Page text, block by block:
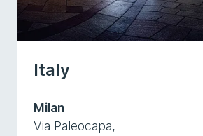
Italy
Milan
Via Paleocapa,